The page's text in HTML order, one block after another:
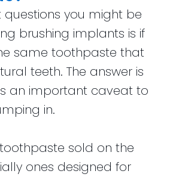
questions you might be
brushing implants is if
same toothpaste that
teeth. The answer is
an important caveat to
in.
sold on the
ones designed for